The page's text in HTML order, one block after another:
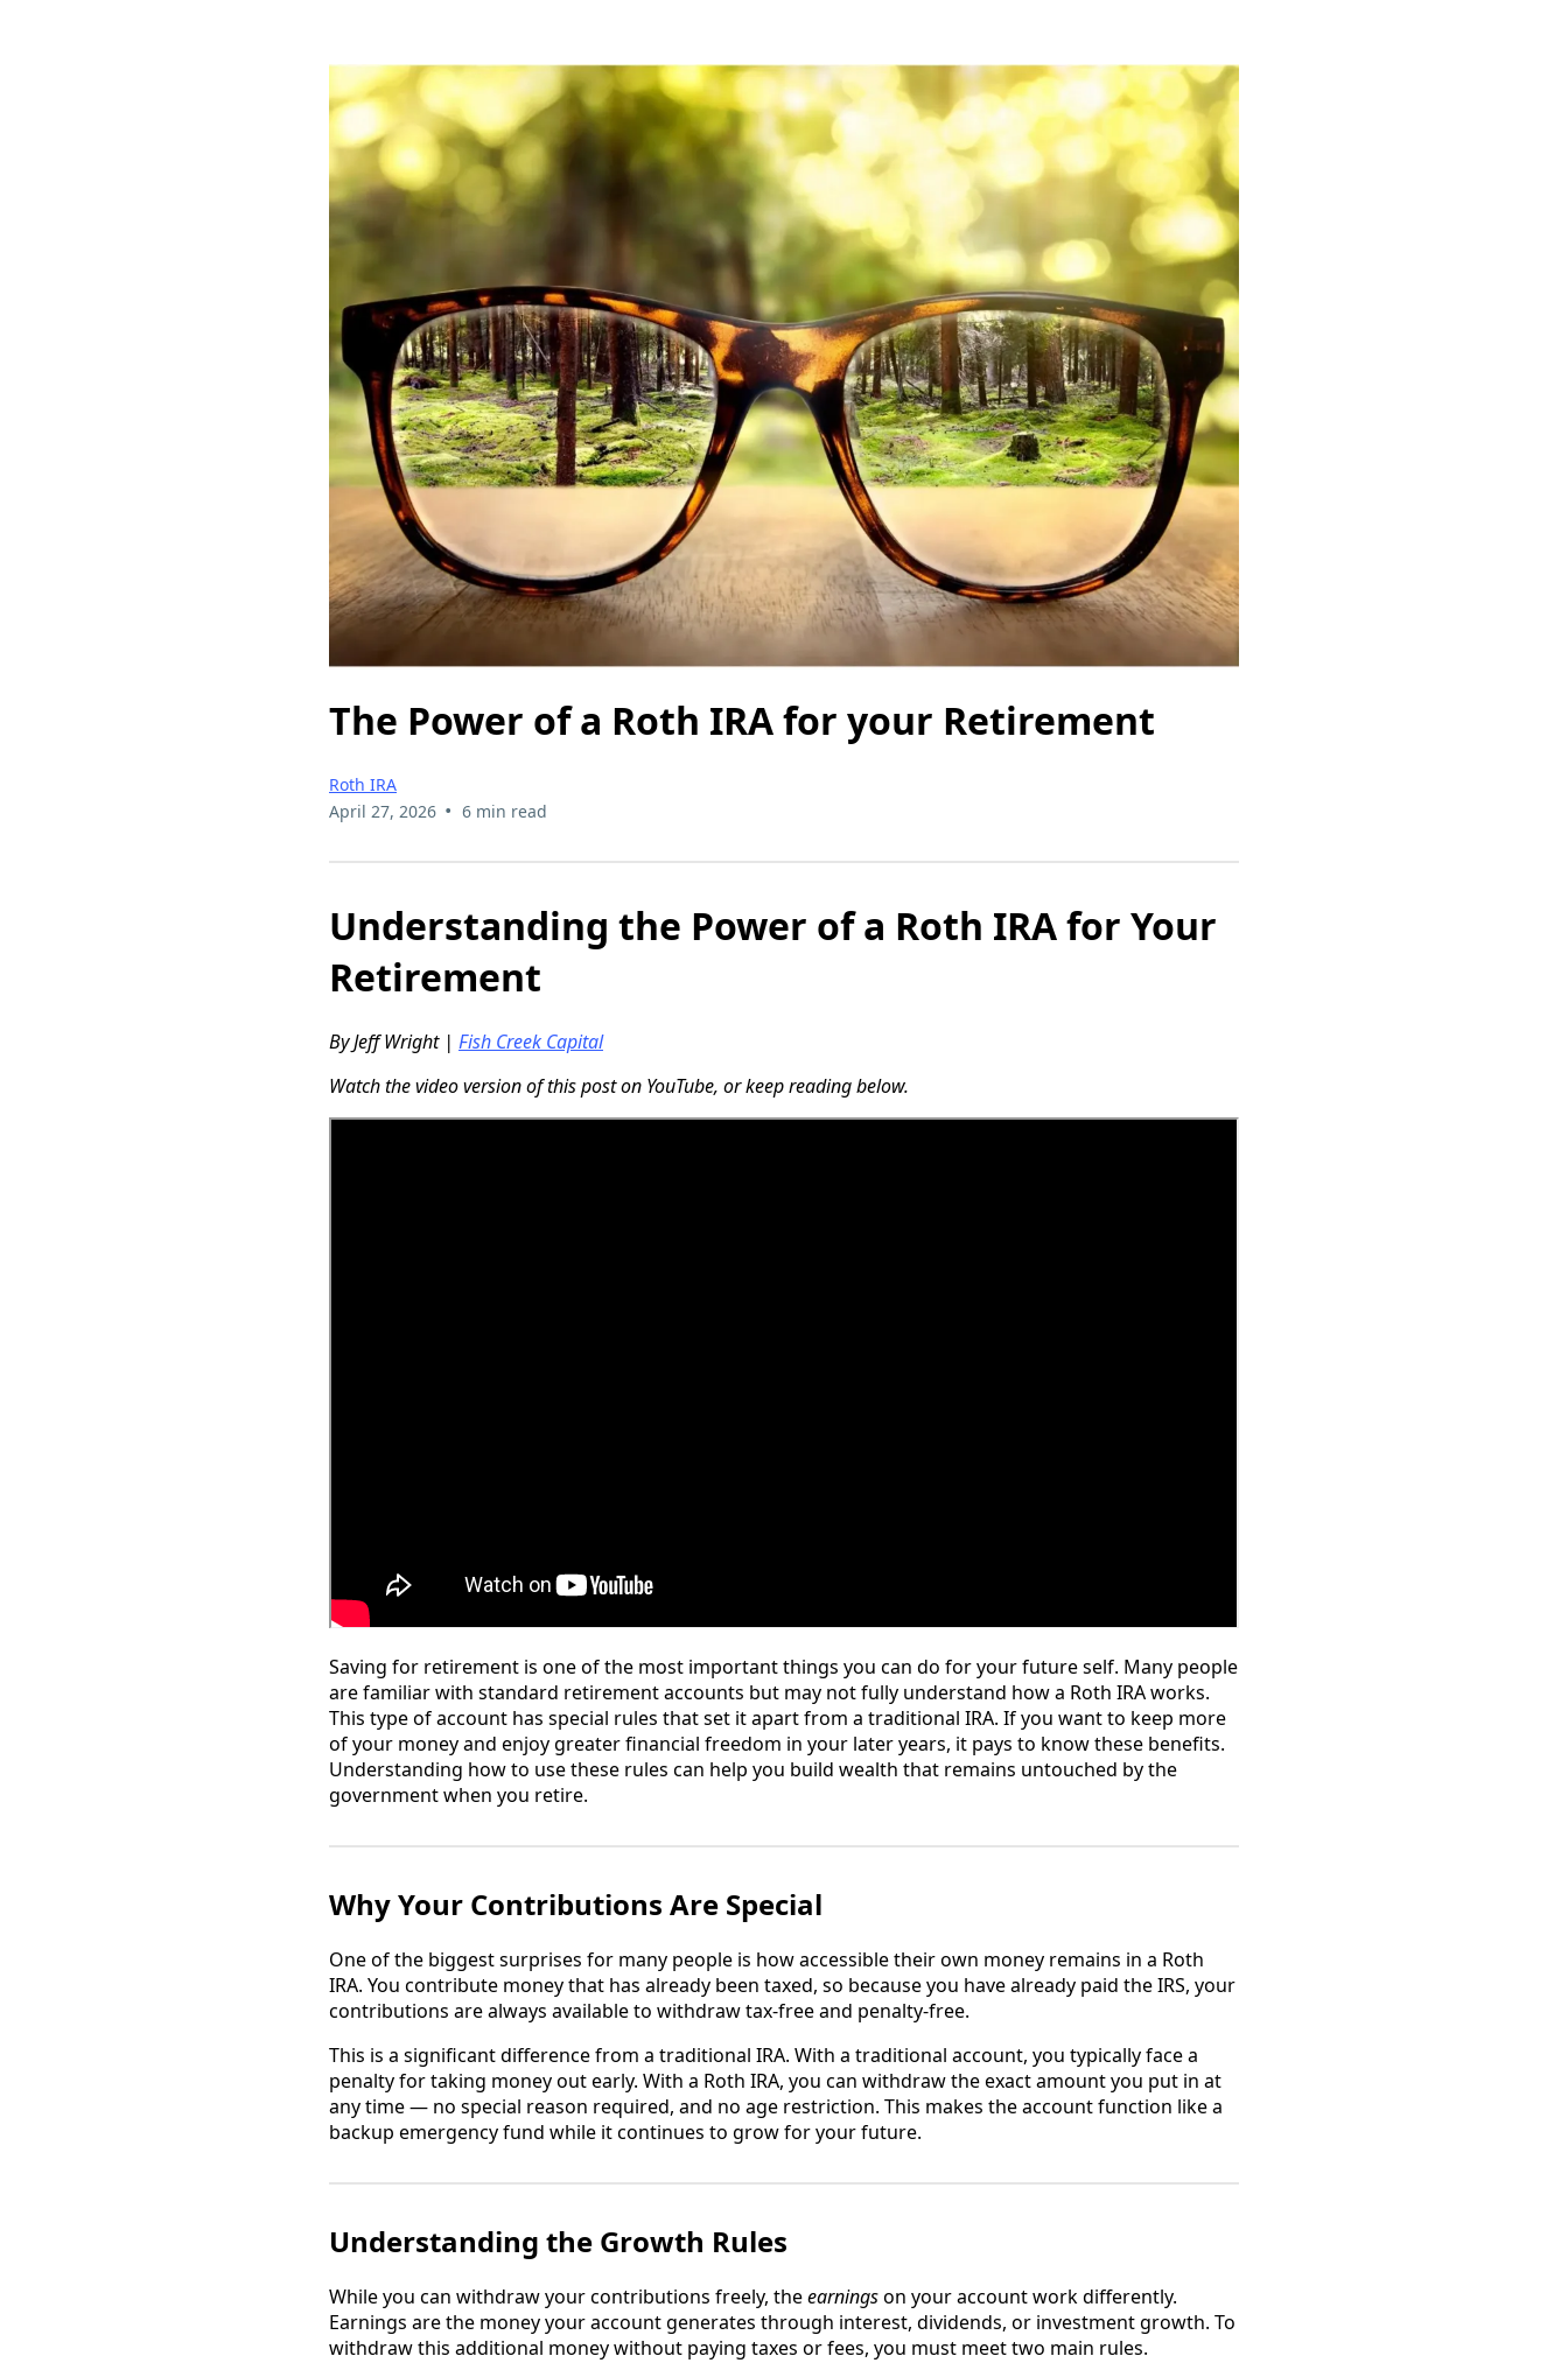
The Power of a Roth IRA for your Retirement
Roth IRA
April 27, 2026 • 6 min read
Understanding the Power of a Roth IRA for Your
Retirement
By Jeff Wright | Fish Creek Capital
Watch the video version of this post on YouTube, or keep reading below.
Saving for retirement is one of the most important things you can do for your future self. Many people
are familiar with standard retirement accounts but may not fully understand how a Roth IRA works.
This type of account has special rules that set it apart from a traditional IRA. If you want to keep more
of your money and enjoy greater financial freedom in your later years, it pays to know these benefits.
Understanding how to use these rules can help you build wealth that remains untouched by the
government when you retire.
Why Your Contributions Are Special
One of the biggest surprises for many people is how accessible their own money remains in a Roth
IRA. You contribute money that has already been taxed, so because you have already paid the IRS, your
contributions are always available to withdraw tax-free and penalty-free.
This is a significant difference from a traditional IRA. With a traditional account, you typically face a
penalty for taking money out early. With a Roth IRA, you can withdraw the exact amount you put in at
any time — no special reason required, and no age restriction. This makes the account function like a
backup emergency fund while it continues to grow for your future.
Understanding the Growth Rules
While you can withdraw your contributions freely, theearningson your account work differently.
Earnings are the money your account generates through interest, dividends, or investment growth. To
withdraw this additional money without paying taxes or fees, you must meet two main rules.